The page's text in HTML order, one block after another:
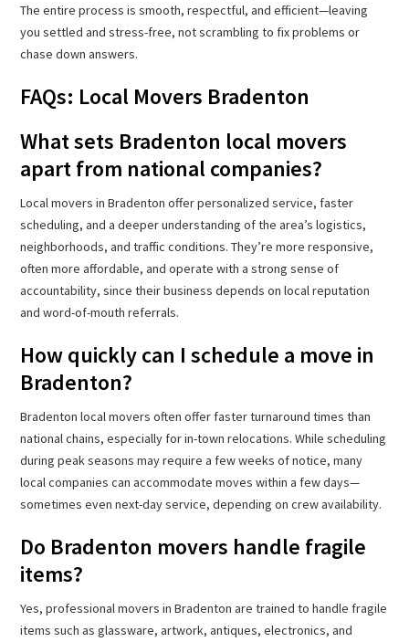
The entire process is smooth, respectful, and efficient—leaving
you settled and stress-free, not scrambling to fix problems or
chase down answers.
FAQs: Local Movers Bradenton
What sets Bradenton local movers
apart from national companies?
Local movers in Bradenton offer personalized service, faster
scheduling, and a deeper understanding of the area’s logistics,
neighborhoods, and traffic conditions. They’re more responsive,
often more affordable, and operate with a strong sense of
accountability, since their business depends on local reputation
and word-of-mouth referrals.
How quickly can I schedule a move in
Bradenton?
Bradenton local movers often offer faster turnaround times than
national chains, especially for in-town relocations. While scheduling
during peak seasons may require a few weeks of notice, many
local companies can accommodate moves within a few days—
sometimes even next-day service, depending on crew availability.
Do Bradenton movers handle fragile
items?
Yes, professional movers in Bradenton are trained to handle fragile
items such as glassware, artwork, antiques, electronics, and